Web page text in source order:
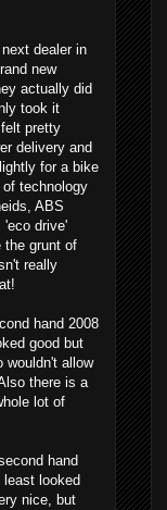
dealer in
new
actually did
took it
pretty
delivery and
for a bike
technology
ABS
'eco drive'
the grunt of
really
hand 2008
good but
wouldn't allow
there is a
lot of
hand
looked
nice, but